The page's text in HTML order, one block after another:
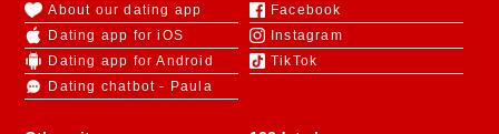
About our dating app
Dating app for iOS
Dating app for Android
Dating chatbot - Paula
Facebook
Instagram
TikTok